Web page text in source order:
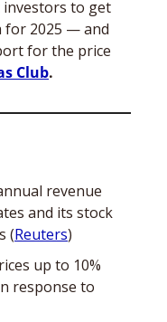
investors to get
2025 — and
for the price
Club.
revenue
and its stock
(Reuters)
up to 10%
response to